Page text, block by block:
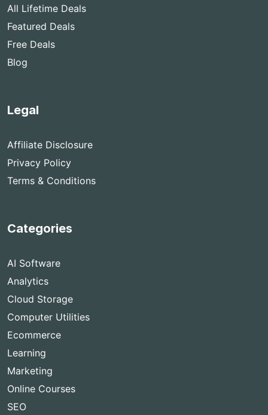
All Lifetime Deals
Featured Deals
Free Deals
Blog
Legal
Affiliate Disclosure
Privacy Policy
Terms & Conditions
Categories
AI Software
Analytics
Cloud Storage
Computer Utilities
Ecommerce
Learning
Marketing
Online Courses
SEO